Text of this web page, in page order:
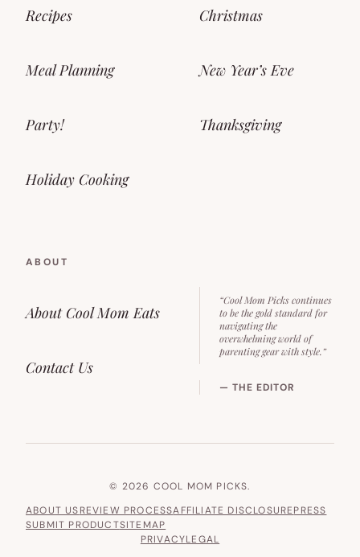
Recipes
Meal Planning
Party!
Holiday Cooking
Christmas
New Year’s Eve
Thanksgiving
ABOUT
About Cool Mom Eats
Contact Us
“Cool Mom Picks continues
to be the gold standard for
navigating the
overwhelming world of
parenting gear with style.”
— THE EDITOR
© 2026 COOL MOM PICKS.
ABOUT USREVIEW PROCESSAFFILIATE DISCLOSUREPRESS
SUBMIT PRODUCTSITEMAP
PRIVACYLEGAL